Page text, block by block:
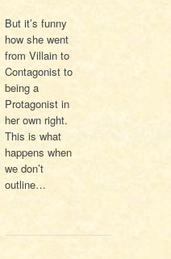
But it’s funny
how she went
from Villain to
Contagonist to
being a
Protagonist in
her own right.
This is what
happens when
we don’t
outline…